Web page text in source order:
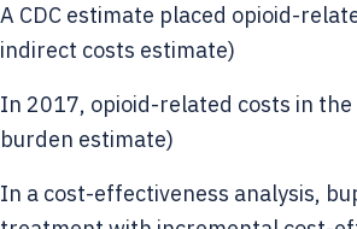
A CDC estimate placed opioid-
indirect costs estimate)
In 2017, opioid-related costs in
burden estimate)
In a cost-effectiveness analysis,